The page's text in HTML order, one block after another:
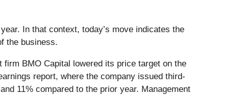
In that context, today’s move indicates the
the business.
BMO Capital lowered its price target on the
report, where the company issued third-
11% compared to the prior year. Management